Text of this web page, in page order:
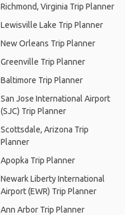
Richmond, Virginia Trip Planner
Lewisville Lake Trip Planner
New Orleans Trip Planner
Greenville Trip Planner
Baltimore Trip Planner
San Jose International Airport
(SJC) Trip Planner
Scottsdale, Arizona Trip
Planner
Apopka Trip Planner
Newark Liberty International
Airport (EWR) Trip Planner
Ann Arbor Trip Planner